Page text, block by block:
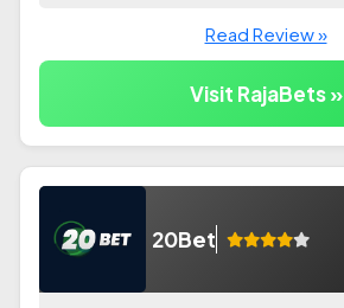
Read Review »
Visit RajaBets »
20Bet